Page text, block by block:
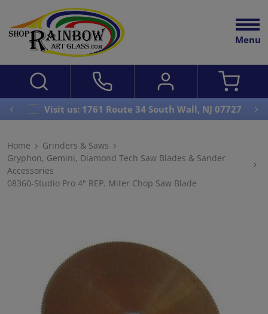
Menu
Visit us: 1761 Route 34 South Wall, NJ 07727
Home
Grinders & Saws
Gryphon, Gemini, Diamond Tech Saw Blades & Sander
Accessories
08360-Studio Pro 4" REP. Miter Chop Saw Blade